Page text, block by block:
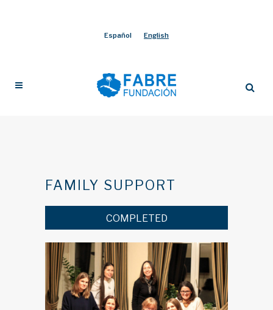
Español English
FAMILY SUPPORT
COMPLETED